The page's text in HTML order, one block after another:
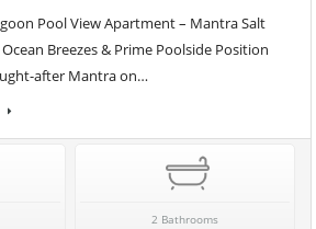
Pool View Apartment – Mantra Salt
Breezes & Prime Poolside Position
after Mantra on…
2 Bathrooms